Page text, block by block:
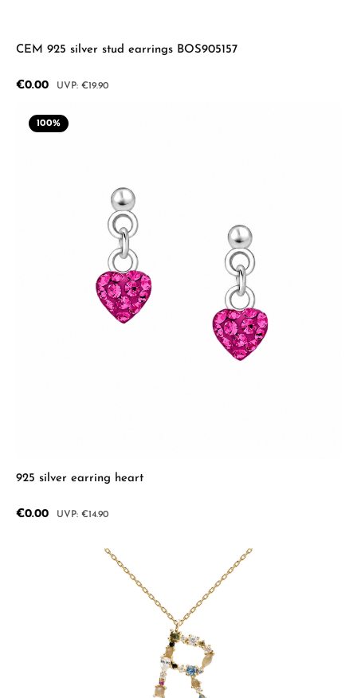
CEM 925 silver stud earrings BOS905157
Sale price:
€0.00 Regular price:
€19.90
100%
925 silver earring heart
Sale price:
€0.00 Regular price:
€14.90